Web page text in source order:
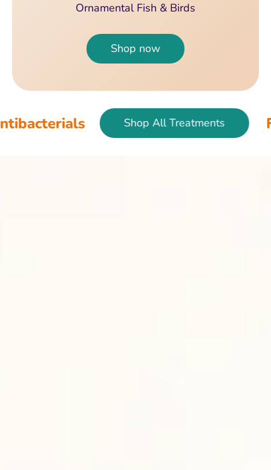
Ornamental Fish & Birds
Shop now
Shop All Treatments Fish &